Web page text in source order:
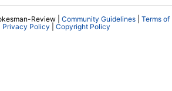
Review | Community Guidelines
Terms of
Privacy Policy Copyright Policy